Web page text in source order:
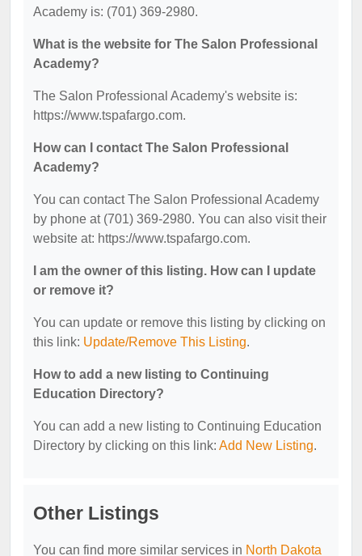
Academy is: (701) 369-2980.
What is the website for The Salon Professional
Academy?
The Salon Professional Academy's website is:
https://www.tspafargo.com.
How can I contact The Salon Professional
Academy?
You can contact The Salon Professional Academy
by phone at (701) 369-2980. You can also visit their
website at: https://www.tspafargo.com.
I am the owner of this listing. How can I update
or remove it?
You can update or remove this listing by clicking on
this link: Update/Remove This Listing.
How to add a new listing to Continuing
Education Directory?
You can add a new listing to Continuing Education
Directory by clicking on this link: Add New Listing.
Other Listings
You can find more similar services in North Dakota